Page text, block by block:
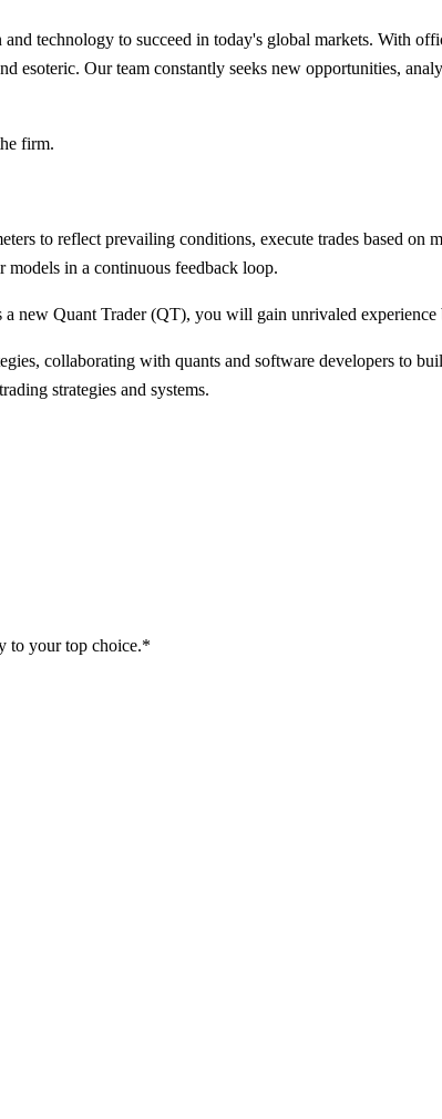
technology to succeed in today's global markets. With
Our team constantly seeks new opportunities,
firm.
to reflect prevailing conditions, execute trades based on
in a continuous feedback loop.
new Quant Trader (QT), you will gain unrivaled experience
collaborating with quants and software developers to
strategies and systems.
to your top choice.*